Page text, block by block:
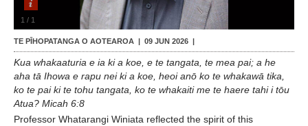
1 / 1
TE PĪHOPATANGA O AOTEAROA | 09 JUN 2026
Kua whakaaturia e ia ki a koe, e te tangata, te mea pai; a he
aha tā Ihowa e rapu nei ki a koe, heoi anō ko te whakawā tika,
ko te pai ki te tohu tangata, ko te whakaiti me te haere tahi i tōu
Atua? Micah 6:8
Professor Whatarangi Winiata reflected the spirit of this